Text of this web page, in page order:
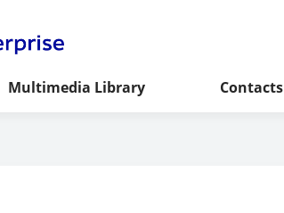
Multimedia Library Contacts